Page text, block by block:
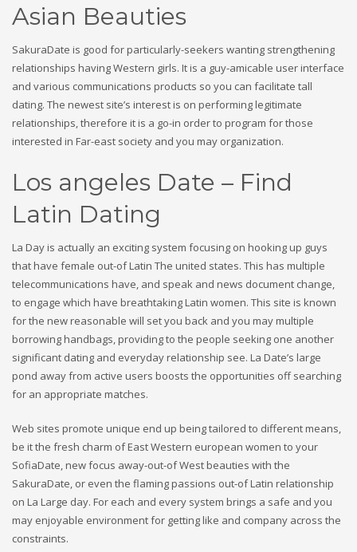
Asian Beauties
SakuraDate is good for particularly-seekers wanting strengthening
relationships having Western girls. It is a guy-amicable user interface
and various communications products so you can facilitate tall
dating. The newest site’s interest is on performing legitimate
relationships, therefore it is a go-in order to program for those
interested in Far-east society and you may organization.
Los angeles Date – Find
Latin Dating
La Day is actually an exciting system focusing on hooking up guys
that have female out-of Latin The united states. This has multiple
telecommunications have, and speak and news document change,
to engage which have breathtaking Latin women. This site is known
for the new reasonable will set you back and you may multiple
borrowing handbags, providing to the people seeking one another
significant dating and everyday relationship see. La Date’s large
pond away from active users boosts the opportunities off searching
for an appropriate matches.
Web sites promote unique end up being tailored to different means,
be it the fresh charm of East Western european women to your
SofiaDate, new focus away-out-of West beauties with the
SakuraDate, or even the flaming passions out-of Latin relationship
on La Large day. For each and every system brings a safe and you
may enjoyable environment for getting like and company across the
constraints.